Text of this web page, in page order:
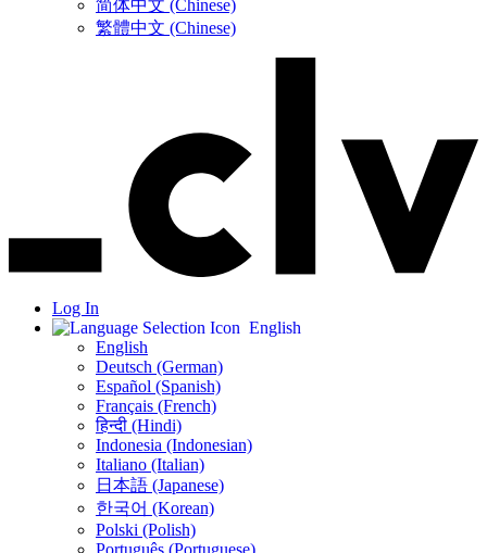
简体中文 (Chinese)
繁體中文 (Chinese)
Log In
English
English
Deutsch (German)
Español (Spanish)
Français (French)
हिन्दी (Hindi)
Indonesia (Indonesian)
Italiano (Italian)
日本語 (Japanese)
한국어 (Korean)
Polski (Polish)
Português (Portuguese)